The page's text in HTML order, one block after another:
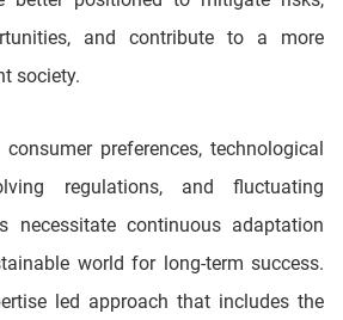
and contribute to a more
society.
preferences, technological
regulations, and fluctuating
necessitate continuous adaptation
world for long-term success.
led approach that includes the